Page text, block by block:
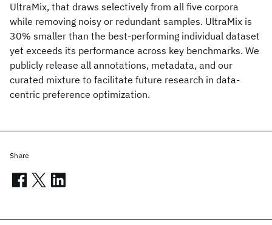
UltraMix, that draws selectively from all five corpora
while removing noisy or redundant samples. UltraMix is
30% smaller than the best-performing individual dataset
yet exceeds its performance across key benchmarks. We
publicly release all annotations, metadata, and our
curated mixture to facilitate future research in data-
centric preference optimization.
Share